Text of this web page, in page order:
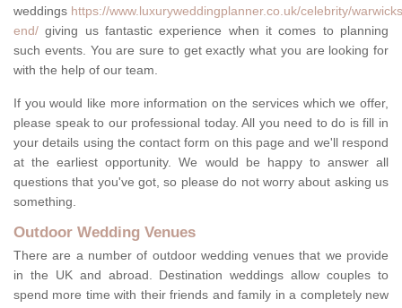
weddings https://www.luxuryweddingplanner.co.uk/celebrity/
end/ giving us fantastic experience when it comes to planning
such events. You are sure to get exactly what you are looking for
with the help of our team.
If you would like more information on the services which we offer,
please speak to our professional today. All you need to do is fill in
your details using the contact form on this page and we'll respond
at the earliest opportunity. We would be happy to answer all
questions that you've got, so please do not worry about asking us
something.
Outdoor Wedding Venues
There are a number of outdoor wedding venues that we provide
in the UK and abroad. Destination weddings allow couples to
spend more time with their friends and family in a completely new